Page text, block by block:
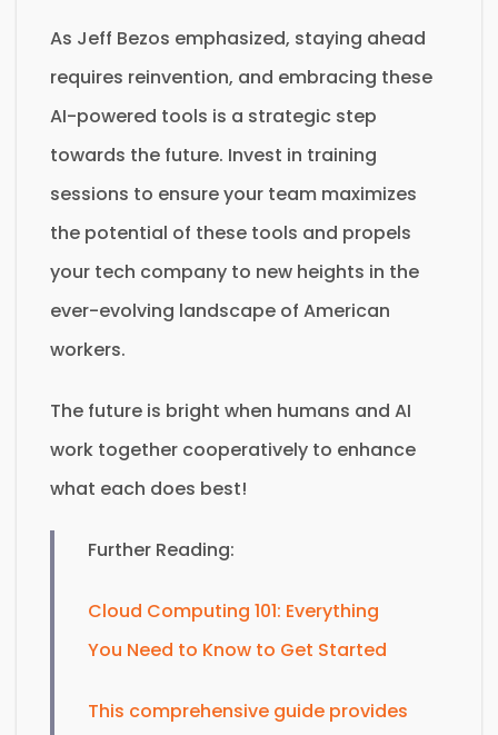
As Jeff Bezos emphasized, staying ahead
requires reinvention, and embracing these
AI-powered tools is a strategic step
towards the future. Invest in training
sessions to ensure your team maximizes
the potential of these tools and propels
your tech company to new heights in the
ever-evolving landscape of American
workers.
The future is bright when humans and AI
work together cooperatively to enhance
what each does best!
Further Reading:
Cloud Computing 101: Everything
You Need to Know to Get Started
This comprehensive guide provides